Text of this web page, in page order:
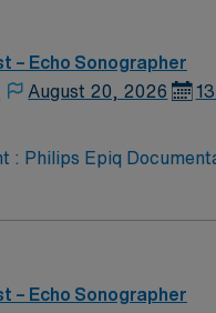
– Echo Sonographer
August 20, 2026
Documentation system:
– Echo Sonographer